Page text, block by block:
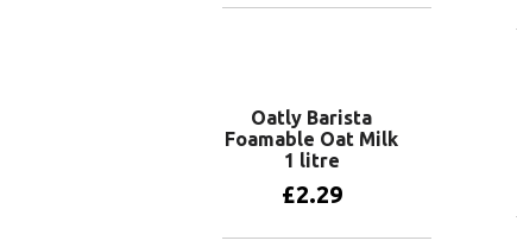
Oatly Barista
Foamable Oat Milk
1 litre
£2.29